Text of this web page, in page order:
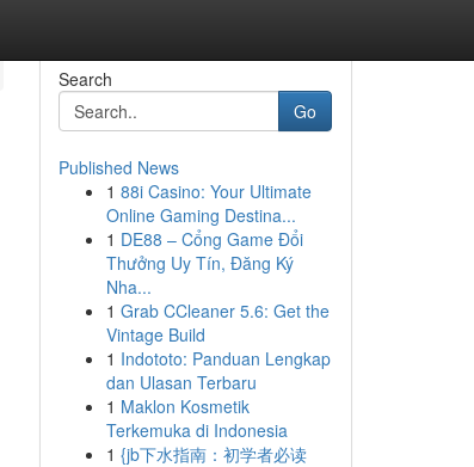
Search
Go
Published News
1 88i Casino: Your Ultimate
Online Gaming Destina...
1 DE88 – Cổng Game Đổi
Thưởng Uy Tín, Đăng Ký
Nha...
1 Grab CCleaner 5.6: Get the
Vintage Build
1 Indototo: Panduan Lengkap
dan Ulasan Terbaru
1 Maklon Kosmetik
Terkemuka di Indonesia
1 {jb下水指南：初学者必读